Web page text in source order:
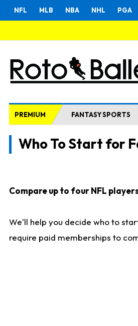
NFL MLB NBA NHL PGA
PREMIUM FANTASY SPORTS
Who To Start for
Compare up to four NFL
We'll help you decide who to
require paid memberships to